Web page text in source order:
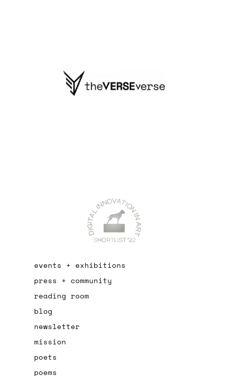
events + exhibitions
press + community
reading room
blog
newsletter
mission
poets
poems